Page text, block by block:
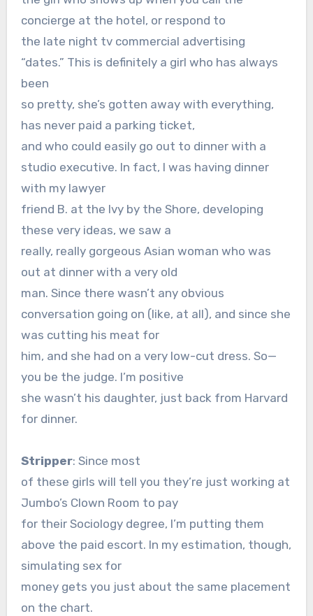
concierge at the hotel, or respond to
the late night tv commercial advertising
“dates.” This is definitely a girl who has always
been
so pretty, she’s gotten away with everything,
has never paid a parking ticket,
and who could easily go out to dinner with a
studio executive. In fact, I was having dinner
with my lawyer
friend B. at the Ivy by the Shore, developing
these very ideas, we saw a
really, really gorgeous Asian woman who was
out at dinner with a very old
man. Since there wasn’t any obvious
conversation going on (like, at all), and since she
was cutting his meat for
him, and she had on a very low-cut dress. So—
you be the judge. I’m positive
she wasn’t his daughter, just back from Harvard
for dinner.
Stripper: Since most
of these girls will tell you they’re just working at
Jumbo’s Clown Room to pay
for their Sociology degree, I’m putting them
above the paid escort. In my estimation, though,
simulating sex for
money gets you just about the same placement
on the chart.